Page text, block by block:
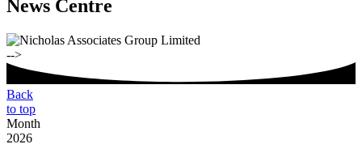
News Centre
-->
Back
to top
Month
2026